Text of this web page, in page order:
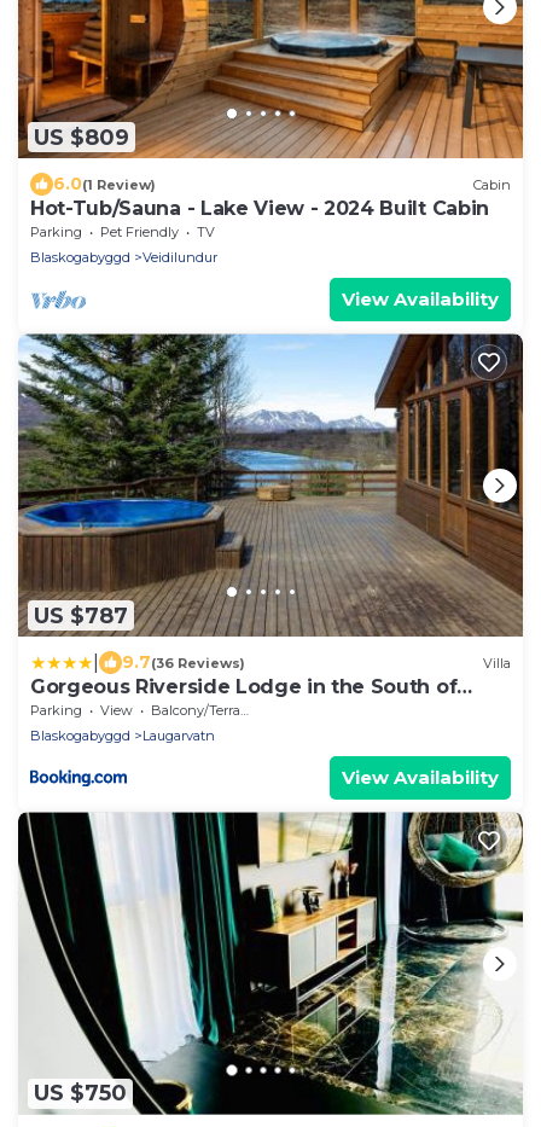
US $809
6.0(1 Review) Cabin
Hot-Tub/Sauna - Lake View - 2024 Built Cabin
Parking Pet Friendly
TV
Blaskogabyggd
Veidilundur
View Availability
US $787
9.7(36 Reviews) Villa
Gorgeous Riverside Lodge in the South of
Iceland
Parking View
Balcony/Terrace
Blaskogabyggd
Laugarvatn
View Availability
US $750